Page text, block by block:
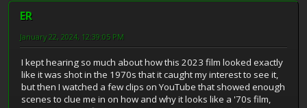
ER
January 22, 2024, 12:39:05 PM
I kept hearing so much about how this 2023 film looked exactly
like it was shot in the 1970s that it caught my interest to see it,
but then I watched a few clips on YouTube that showed enough
scenes to clue me in on how and why it looks like a '70s film,